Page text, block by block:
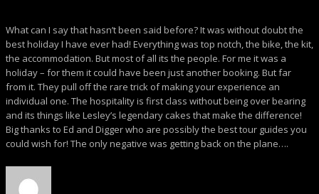
What can I say that hasn’t been said before? It was without doubt the
best holiday I have ever had! Everything was top notch, the bike, the kit,
the accommodation. But most of all its the people. For me it was a
holiday – for them it could have been just another booking. But far
from it. They pull off the rare trick of making your experience an
individual one. The hospitality is first class without being over bearing
and its things like Lesley’s legendary cakes that make the difference!
Big thanks to Ed and Digger who are possibly the best tour guides you
could wish for! The only negative was getting back on the plane….